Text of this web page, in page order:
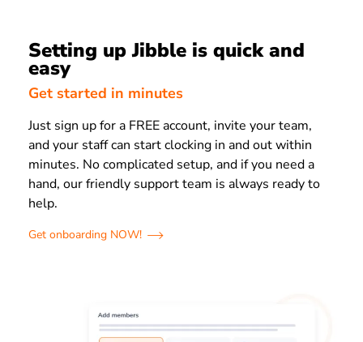
Setting up Jibble is quick and
easy
Get started in minutes
Just sign up for a FREE account, invite your team,
and your staff can start clocking in and out within
minutes. No complicated setup, and if you need a
hand, our friendly support team is always ready to
help.
Get onboarding NOW!